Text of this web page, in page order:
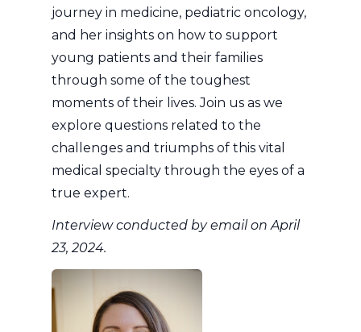
journey in medicine, pediatric oncology,
and her insights on how to support
young patients and their families
through some of the toughest
moments of their lives. Join us as we
explore questions related to the
challenges and triumphs of this vital
medical specialty through the eyes of a
true expert.
Interview conducted by email on April
23, 2024.